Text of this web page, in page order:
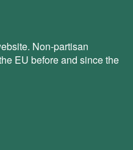
Non-partisan
EU before and since the